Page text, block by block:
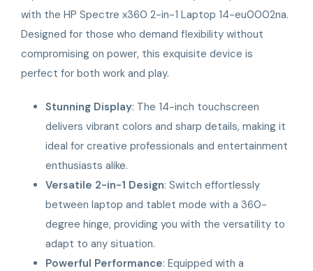
with the HP Spectre x360 2-in-1 Laptop 14-eu0002na.
Designed for those who demand flexibility without
compromising on power, this exquisite device is
perfect for both work and play.
Stunning Display: The 14-inch touchscreen
delivers vibrant colors and sharp details, making it
ideal for creative professionals and entertainment
enthusiasts alike.
Versatile 2-in-1 Design: Switch effortlessly
between laptop and tablet mode with a 360-
degree hinge, providing you with the versatility to
adapt to any situation.
Powerful Performance: Equipped with a